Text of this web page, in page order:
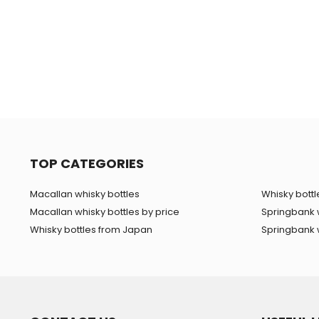
TOP CATEGORIES
Macallan whisky bottles
Macallan whisky bottles by price
Whisky bottles from Japan
Whisky
Springbank
Springbank